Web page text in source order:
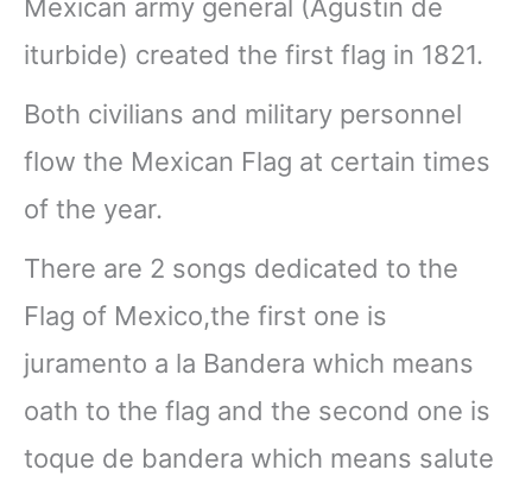
Mexican army general (Agustin de
iturbide) created the first flag in 1821.
Both civilians and military personnel
flow the Mexican Flag at certain times
of the year.
There are 2 songs dedicated to the
Flag of Mexico,the first one is
juramento a la Bandera which means
oath to the flag and the second one is
toque de bandera which means salute